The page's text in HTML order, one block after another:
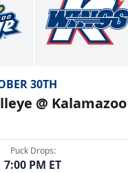
Request
30TH
@ Kalamazoo
Puck Drops:
7:00 PM ET